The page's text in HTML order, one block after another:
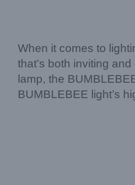
When it comes to
that’s both inviting
lamp, the
BUMBLEBEE light’s